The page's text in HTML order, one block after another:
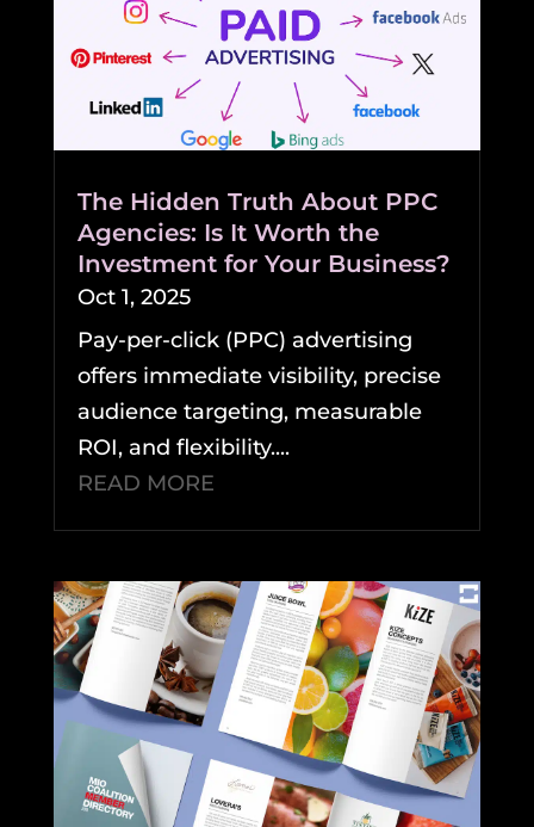
The Hidden Truth About PPC
Agencies: Is It Worth the
Investment for Your Business?
Oct 1, 2025
Pay-per-click (PPC) advertising
offers immediate visibility, precise
audience targeting, measurable
ROI, and flexibility....
READ MORE